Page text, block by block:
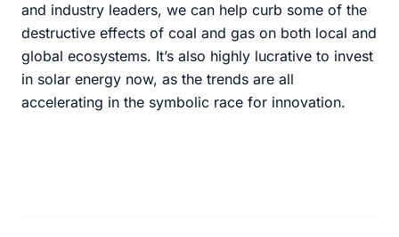
and industry leaders, we can help curb some of the
destructive effects of coal and gas on both local and
global ecosystems. It’s also highly lucrative to invest
in solar energy now, as the trends are all
accelerating in the symbolic race for innovation.